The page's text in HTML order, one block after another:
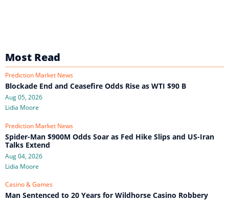
Most Read
Prediction Market News
Blockade End and Ceasefire Odds Rise as WTI $90 B
Aug 05, 2026
Lidia Moore
Prediction Market News
Spider-Man $900M Odds Soar as Fed Hike Slips and US-Iran
Talks Extend
Aug 04, 2026
Lidia Moore
Casino & Games
Man Sentenced to 20 Years for Wildhorse Casino Robbery